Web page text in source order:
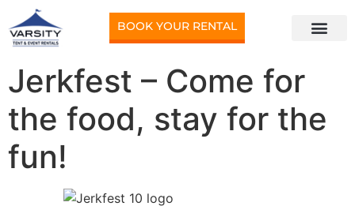
BOOK YOUR RENTAL
Jerkfest – Come for
the food, stay for the
fun!